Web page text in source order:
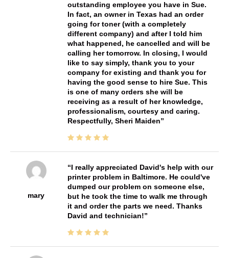
outstanding employee you have in Sue.
In fact, an owner in Texas had an order
going for toner (with a completely
different company) and after I told him
what happened, he cancelled and will be
calling her tomorrow. In closing, I would
like to say simply, thank you to your
company for existing and thank you for
having the good sense to hire Sue. This
is one of many orders she will be
receiving as a result of her knowledge,
professionalism, courtesy and caring.
Respectfully, Sheri Maiden
mary
I really appreciated David's help with our
printer problem in Baltimore. He could've
dumped our problem on someone else,
but he took the time to walk me through
it and order the parts we need. Thanks
David and technician!